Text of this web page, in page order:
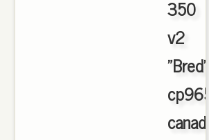
350
v2
"Bred"
cp9652
canada